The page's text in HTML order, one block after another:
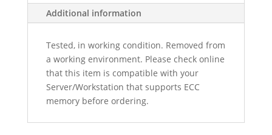
Additional information
Tested, in working condition. Removed from
a working environment. Please check online
that this item is compatible with your
Server/Workstation that supports ECC
memory before ordering.